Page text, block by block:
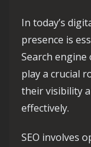
In today’s
presence is
Search
play a crucial
their visibility
effectively.
SEO involves